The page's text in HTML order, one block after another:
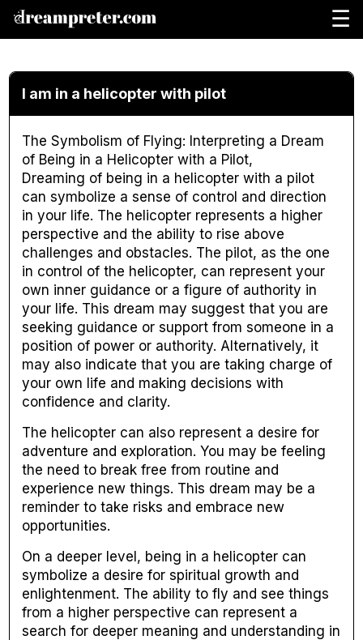
☰
I am in a helicopter with pilot
The Symbolism of Flying: Interpreting a Dream
of Being in a Helicopter with a Pilot,
Dreaming of being in a helicopter with a pilot
can symbolize a sense of control and direction
in your life. The helicopter represents a higher
perspective and the ability to rise above
challenges and obstacles. The pilot, as the one
in control of the helicopter, can represent your
own inner guidance or a figure of authority in
your life. This dream may suggest that you are
seeking guidance or support from someone in a
position of power or authority. Alternatively, it
may also indicate that you are taking charge of
your own life and making decisions with
confidence and clarity.
The helicopter can also represent a desire for
adventure and exploration. You may be feeling
the need to break free from routine and
experience new things. This dream may be a
reminder to take risks and embrace new
opportunities.
On a deeper level, being in a helicopter can
symbolize a desire for spiritual growth and
enlightenment. The ability to fly and see things
from a higher perspective can represent a
search for deeper meaning and understanding in